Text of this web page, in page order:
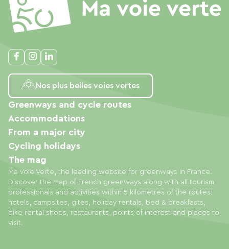
Nos plus belles voies vertes
Ma Voie Verte, the leading website for greenways in France.
Discover the map of French greenways along with all tourism
professionals and activities within 5 kilometres of the routes:
hotels, campsites, gites, holiday rentals, bed & breakfasts,
bike rental shops, restaurants, points of interest and places to
visit.
Greenways and cycle routes
Accommodations
From a major city
Cycling holidays
The mag